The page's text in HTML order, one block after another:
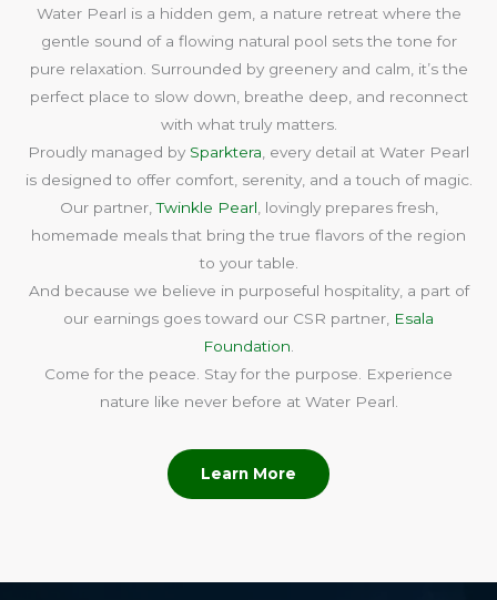
Water Pearl is a hidden gem, a nature retreat where the
gentle sound of a flowing natural pool sets the tone for
pure relaxation. Surrounded by greenery and calm, it’s the
perfect place to slow down, breathe deep, and reconnect
with what truly matters.
Proudly managed by Sparktera , every detail at Water Pearl
is designed to offer comfort, serenity, and a touch of magic.
Our partner,Twinkle Pearl , lovingly prepares fresh,
homemade meals that bring the true flavors of the region
to your table.
And because we believe in purposeful hospitality, a part of
our earnings goes toward our CSR partner, Esala
Foundation
Come for the peace. Stay for the purpose. Experience
nature like never before at Water Pearl.
Learn More